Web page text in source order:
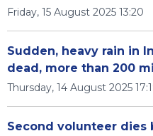
Friday, 15 August 2025 13:20
Sudden, heavy rain in
dead, more than 200
Thursday, 14 August 2025
Second volunteer